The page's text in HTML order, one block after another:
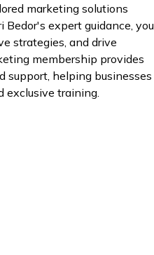
marketing solutions
expert guidance, you
strategies, and drive
membership provides
support, helping businesses
exclusive training.